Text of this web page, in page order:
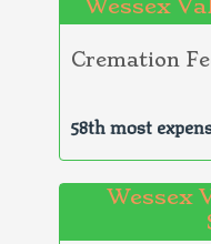
Wessex
Cremation
58th most
Wessex